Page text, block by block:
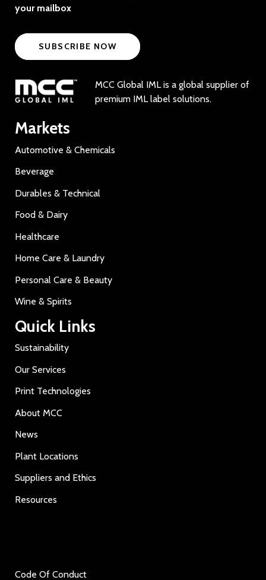
your mailbox
SUBSCRIBE NOW
MCC Global IML is a global supplier of
premium IML label solutions.
Markets
Automotive & Chemicals
Beverage
Durables & Technical
Food & Dairy
Healthcare
Home Care & Laundry
Personal Care & Beauty
Wine & Spirits
Quick Links
Sustainability
Our Services
Print Technologies
About MCC
News
Plant Locations
Suppliers and Ethics
Resources
Code Of Conduct